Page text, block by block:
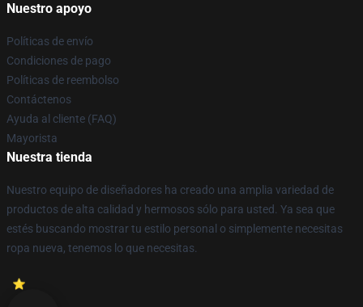
Nuestro apoyo
Políticas de envío
Condiciones de pago
Políticas de reembolso
Contáctenos
Ayuda al cliente (FAQ)
Mayorista
Nuestra tienda
Nuestro equipo de diseñadores ha creado una amplia variedad de
productos de alta calidad y hermosos sólo para usted. Ya sea que
estés buscando mostrar tu estilo personal o simplemente necesitas
ropa nueva, tenemos lo que necesitas.